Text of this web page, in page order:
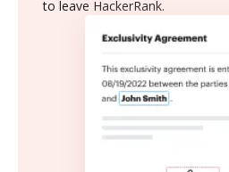
to leave HackerRank.